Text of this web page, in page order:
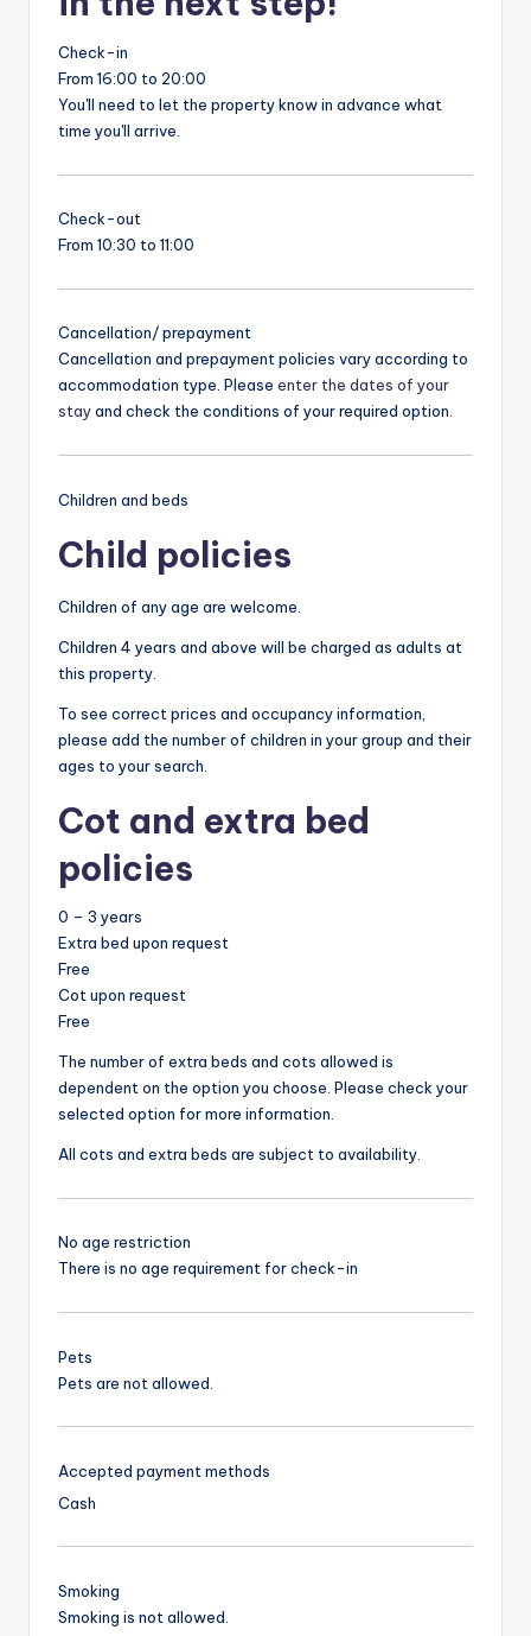
Check-in
From 16:00 to 20:00
You'll need to let the property know in advance what
time you'll arrive.
Check-out
From 10:30 to 11:00
Cancellation/ prepayment
Cancellation and prepayment policies vary according to
accommodation type. Please enter the dates of your
stayand check the conditions of your required option.
Children and beds
Child policies
Children of any age are welcome.
Children 4 years and above will be charged as adults at
this property.
To see correct prices and occupancy information,
please add the number of children in your group and their
ages to your search.
Cot and extra bed
policies
0 – 3 years
Extra bed upon request
Free
Cot upon request
Free
The number of extra beds and cots allowed is
dependent on the option you choose. Please check your
selected option for more information.
All cots and extra beds are subject to availability.
No age restriction
There is no age requirement for check-in
Pets
Pets are not allowed.
Accepted payment methods
Cash
Smoking
Smoking is not allowed.